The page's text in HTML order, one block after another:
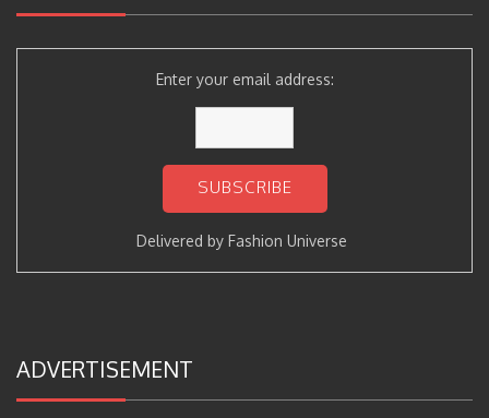
Enter your email address:
Delivered by Fashion Universe
ADVERTISEMENT